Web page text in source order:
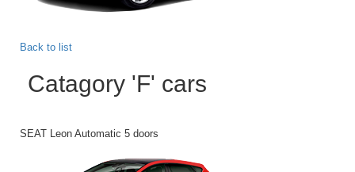
Back to list
Catagory 'F' cars
SEAT Leon Automatic 5 doors